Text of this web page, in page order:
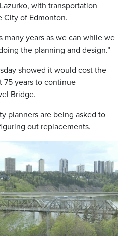
with transportation
City of Edmonton.
many years as we can while we
the planning and design.”
showed it would cost the
75 years to continue
Bridge.
planners are being asked to
out replacements.